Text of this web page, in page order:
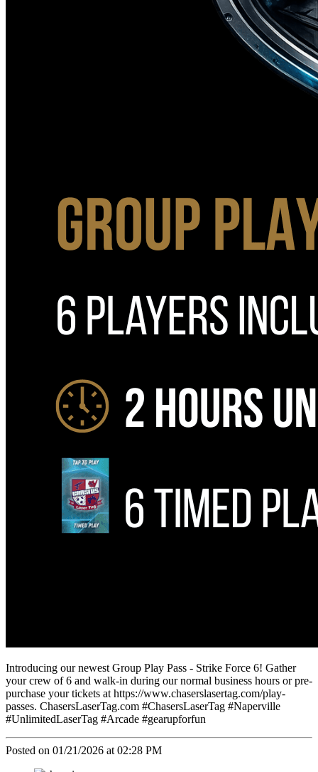
Introducing our newest Group Play Pass - Strike Force 6! Gather
your crew of 6 and walk-in during our normal business hours or pre-
purchase your tickets at https://www.chaserslasertag.com/play-
passes. ChasersLaserTag.com #ChasersLaserTag #Naperville
#UnlimitedLaserTag #Arcade #gearupforfun
Posted on 01/21/2026 at 02:28 PM